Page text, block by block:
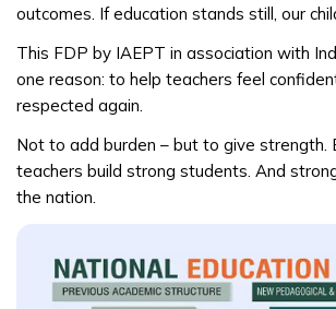
outcomes. If education stands still, our
This FDP by IAEPT in association with
one reason: to help teachers feel
respected again.
Not to add burden – but to give strength.
teachers build strong students. And
the nation.